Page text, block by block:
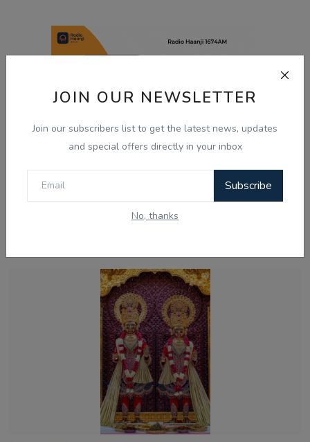
JOIN OUR NEWSLETTER
Join our subscribers list to get the latest news, updates
and special offers directly in your inbox
Subscribe
No, thanks